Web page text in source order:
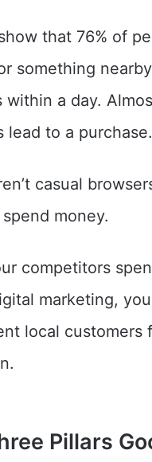
that 76% of
something
within a day.
lead to a purchase.
casual
money.
competitors
marketing,
local customers
Pillars